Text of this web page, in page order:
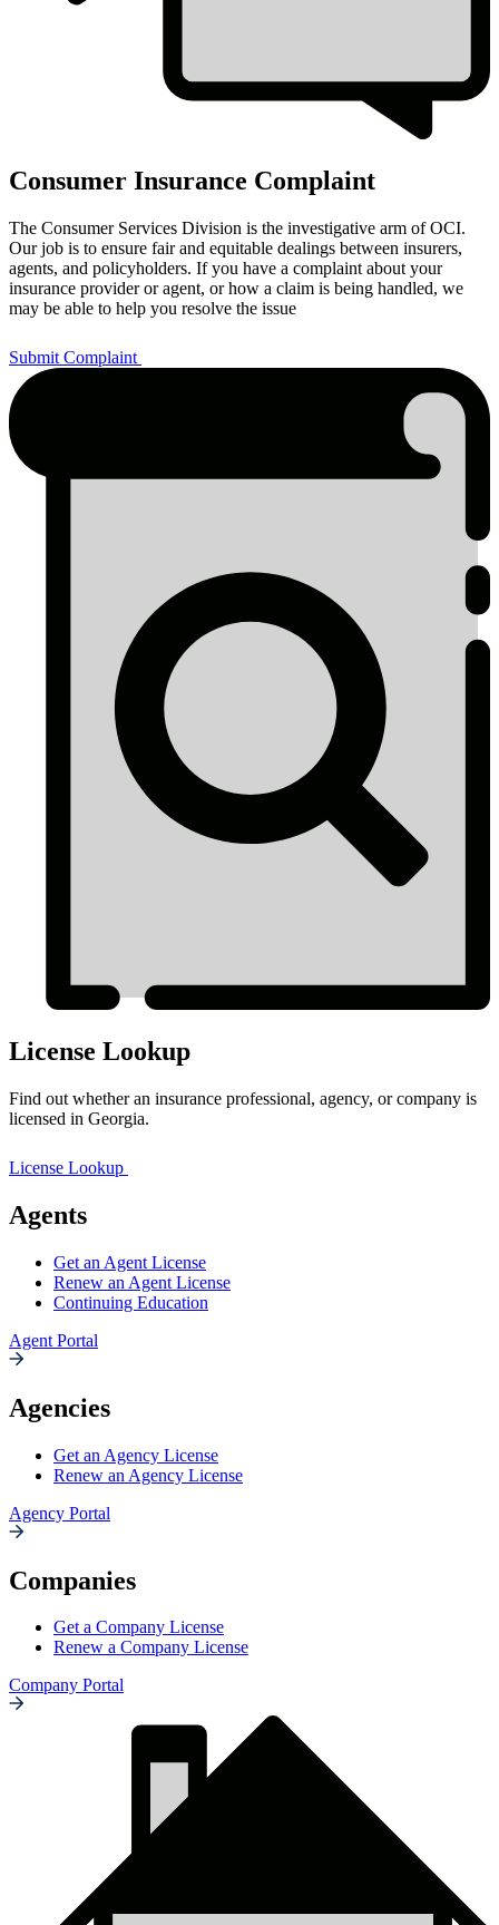
Consumer Insurance Complaint
The Consumer Services Division is the investigative arm of OCI.
Our job is to ensure fair and equitable dealings between insurers,
agents, and policyholders. If you have a complaint about your
insurance provider or agent, or how a claim is being handled, we
may be able to help you resolve the issue
Submit Complaint
License Lookup
Find out whether an insurance professional, agency, or company is
licensed in Georgia.
License Lookup
Agents
Get an Agent License
Renew an Agent License
Continuing Education
Agent Portal
Agencies
Get an Agency License
Renew an Agency License
Agency Portal
Companies
Get a Company License
Renew a Company License
Company Portal